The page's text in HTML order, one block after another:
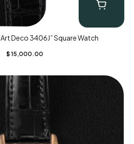
Deco 3406J” Square Watch
$ 15,000.00